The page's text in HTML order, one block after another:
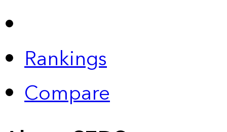
Rankings
Compare